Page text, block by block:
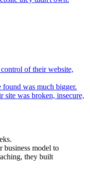
of their website,
was much bigger.
was broken, insecure,
business model to
they built